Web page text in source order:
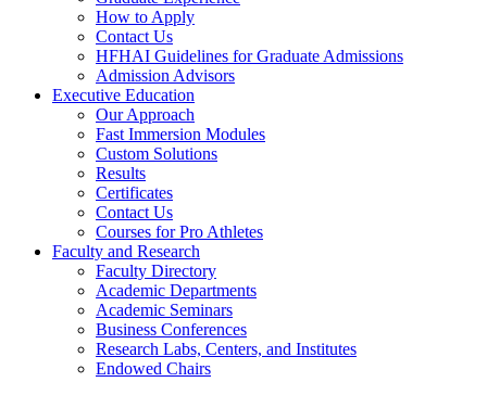
How to Apply
Contact Us
HFHAI Guidelines for Graduate Admissions
Admission Advisors
Executive Education
Our Approach
Fast Immersion Modules
Custom Solutions
Results
Certificates
Contact Us
Courses for Pro Athletes
Faculty and Research
Faculty Directory
Academic Departments
Academic Seminars
Business Conferences
Research Labs, Centers, and Institutes
Endowed Chairs